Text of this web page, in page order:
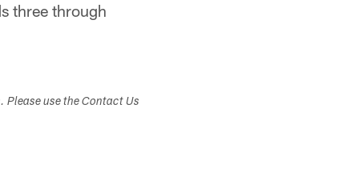
three through
Please use the Contact Us